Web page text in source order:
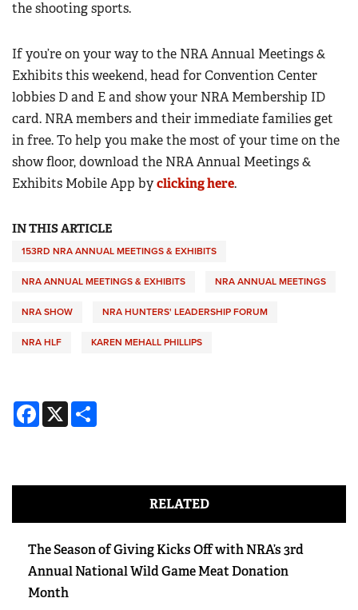
the shooting sports.
If you’re on your way to the NRA Annual Meetings &
Exhibits this weekend, head for Convention Center
lobbies D and E and show your NRA Membership ID
card. NRA members and their immediate families get
in free. To help you make the most of your time on the
show floor, download the NRA Annual Meetings &
Exhibits Mobile App byclicking here.
IN THIS ARTICLE
153RD NRA ANNUAL MEETINGS & EXHIBITS
NRA ANNUAL MEETINGS & EXHIBITS NRA ANNUAL MEETINGS
NRA SHOW NRA HUNTERS' LEADERSHIP FORUM
NRA HLF KAREN MEHALL PHILLIPS
Facebook
X
RELATED
The Season of Giving Kicks Off with NRA’s 3rd
Annual National Wild Game Meat Donation
Month